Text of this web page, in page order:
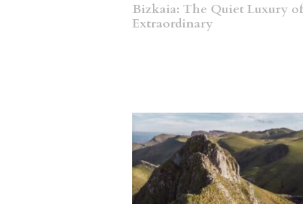
Bizkaia: The Quiet Luxury
Extraordinary